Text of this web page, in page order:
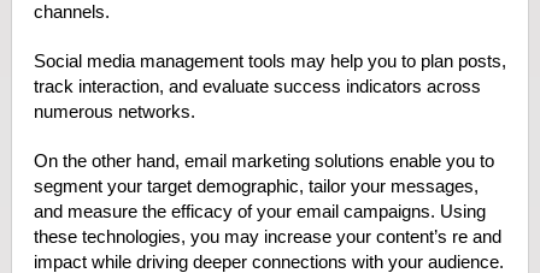
channels.
Social media management tools may help you to plan posts,
track interaction, and evaluate success indicators across
numerous networks.
On the other hand, email marketing solutions enable you to
segment your target demographic, tailor your messages,
and measure the efficacy of your email campaigns. Using
these technologies, you may increase your content’s re and
impact while driving deeper connections with your audience.